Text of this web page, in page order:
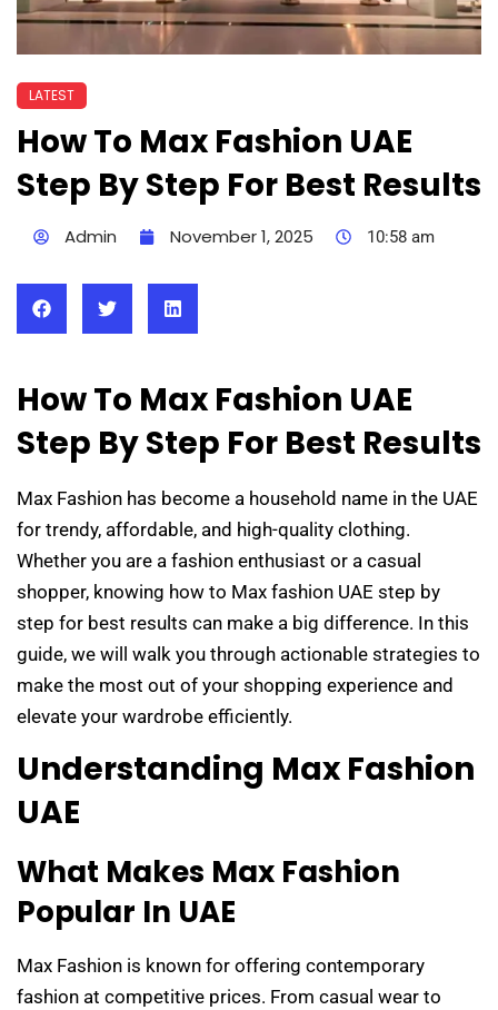
LATEST
How To Max Fashion UAE
Step By Step For Best Results
Admin November 1, 2025 10:58 am
How To Max Fashion UAE
Step By Step For Best Results
Max Fashion has become a household name in the UAE
for trendy, affordable, and high-quality clothing.
Whether you are a fashion enthusiast or a casual
shopper, knowing how to Max fashion UAE step by
step for best results can make a big difference. In this
guide, we will walk you through actionable strategies to
make the most out of your shopping experience and
elevate your wardrobe efficiently.
Understanding Max Fashion
UAE
What Makes Max Fashion
Popular In UAE
Max Fashion is known for offering contemporary
fashion at competitive prices. From casual wear to